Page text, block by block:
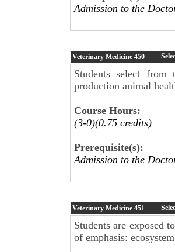
Admission to the
Veterinary Medicine 450
Students select
production animal
Course Hours:
(3-0)(0.75 credits)
Prerequisite(s):
Admission to the
Veterinary Medicine 451
Students are exposed
of emphasis: